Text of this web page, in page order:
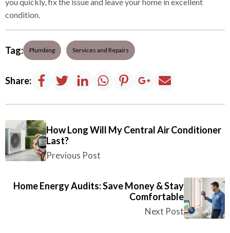
condition.
Tag: Plumbing Services and Repairs
Share:
How Long Will My Central Air Conditioner
Last?
Previous Post
Home Energy Audits: Save Money & Stay
Comfortable
Next Post